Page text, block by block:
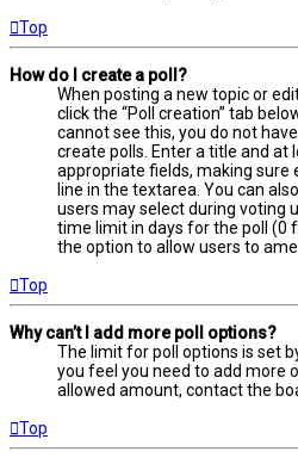
Top
How do I create a poll?
When posting a new topic or
click the “Poll creation” tab
cannot see this, you do not
create polls. Enter a title and at
appropriate fields, making sure
line in the textarea. You can
users may select during voting
time limit in days for the poll (0
the option to allow users to
Top
Why can’t I add more poll options?
The limit for poll options is set
you feel you need to add more
allowed amount, contact the
Top